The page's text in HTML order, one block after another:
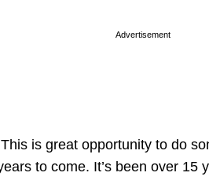
Advertisement
is great opportunity to do
to come. It’s been over 15